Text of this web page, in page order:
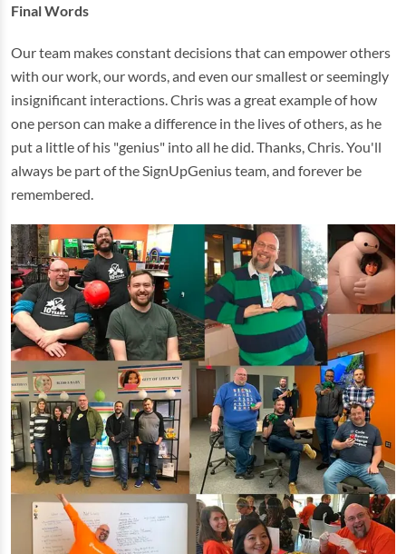
Final Words
Our team makes constant decisions that can empower others
with our work, our words, and even our smallest or seemingly
insignificant interactions. Chris was a great example of how
one person can make a difference in the lives of others, as he
put a little of his "genius" into all he did. Thanks, Chris. You'll
always be part of the SignUpGenius team, and forever be
remembered.